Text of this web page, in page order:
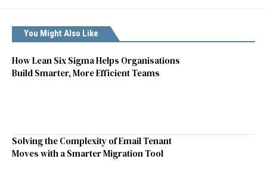
You Might Also Like
How Lean Six Sigma Helps Organisations
Build Smarter, More Efficient Teams
Solving the Complexity of Email Tenant
Moves with a Smarter Migration Tool